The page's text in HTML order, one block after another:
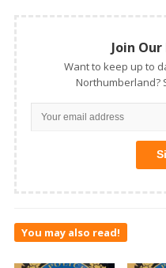
Join
Want to keep up to
Northumberland?
You may also read!